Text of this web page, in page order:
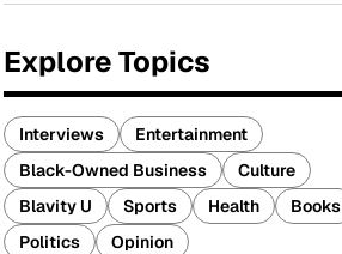
Explore Topics
Interviews
Entertainment
Black-Owned Business
Culture
Blavity U
Sports Health
Books
Politics
Opinion